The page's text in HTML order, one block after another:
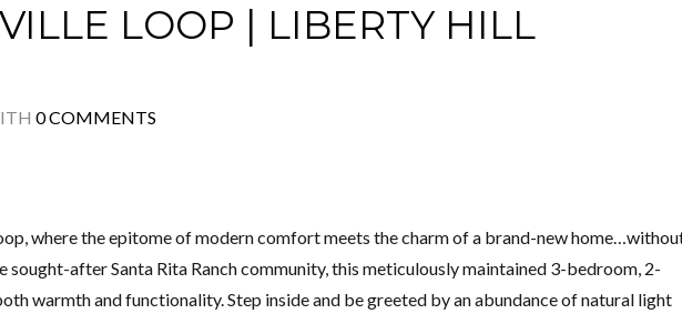
LOOP | LIBERTY HILL
0 COMMENTS
where the epitome of modern comfort meets the charm of a brand-new
sought-after Santa Rita Ranch community, this meticulously maintained 3-bedroom, 2-
warmth and functionality. Step inside and be greeted by an abundance of natural light